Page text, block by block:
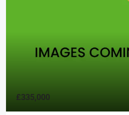
£335,000